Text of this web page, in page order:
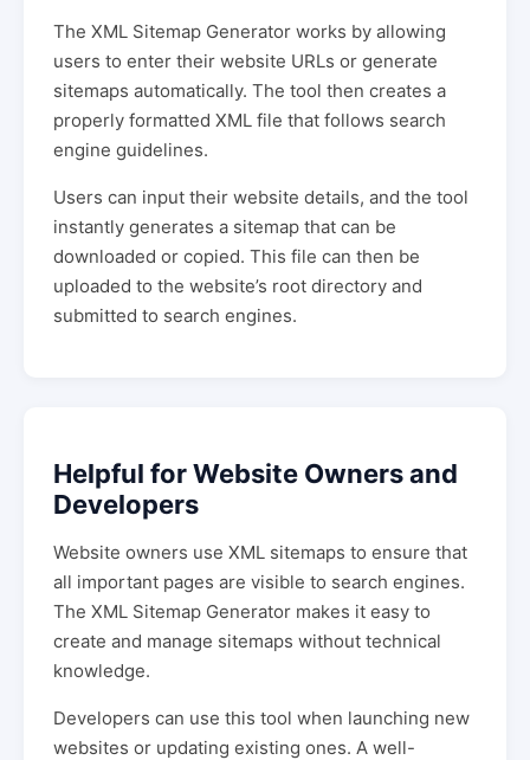
The XML Sitemap Generator works by allowing
users to enter their website URLs or generate
sitemaps automatically. The tool then creates a
properly formatted XML file that follows search
engine guidelines.
Users can input their website details, and the tool
instantly generates a sitemap that can be
downloaded or copied. This file can then be
uploaded to the website’s root directory and
submitted to search engines.
Helpful for Website Owners and
Developers
Website owners use XML sitemaps to ensure that
all important pages are visible to search engines.
The XML Sitemap Generator makes it easy to
create and manage sitemaps without technical
knowledge.
Developers can use this tool when launching new
websites or updating existing ones. A well-